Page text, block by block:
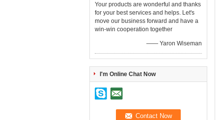
Your products are wonderful and thanks
for your best services and helps. Let's
move our business forward and have a
win-win cooperation together
—— Yaron Wiseman
I'm Online Chat Now